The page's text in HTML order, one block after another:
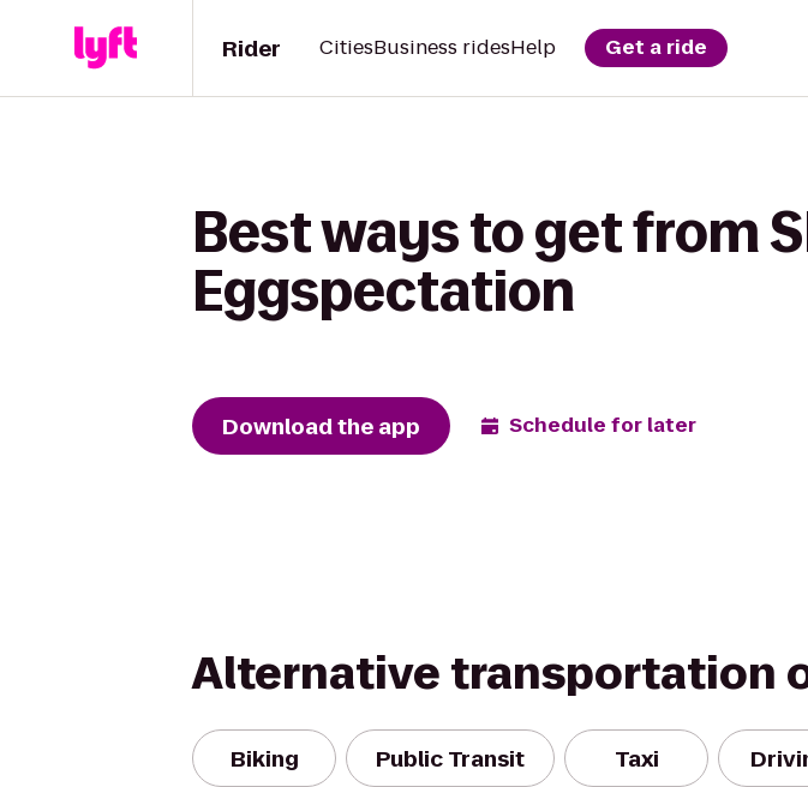
Rider CitiesBusiness ridesHelp Get a ride
Best ways to get from
Eggspectation
Download the app Schedule for later
Alternative transportation
Biking Public Transit Taxi